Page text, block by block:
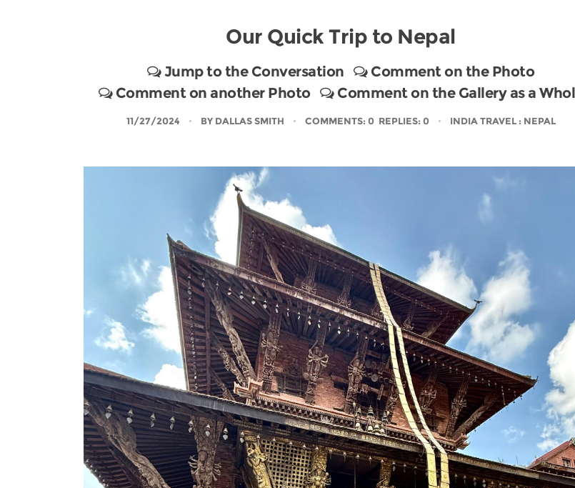
Our Quick Trip to Nepal
Jump to the Conversation
Comment on the Photo
Comment on another Photo
Comment on the Gallery as a
11/27/2024 BY DALLAS SMITH COMMENTS: 0 REPLIES: 0 INDIA TRAVEL: NEPAL